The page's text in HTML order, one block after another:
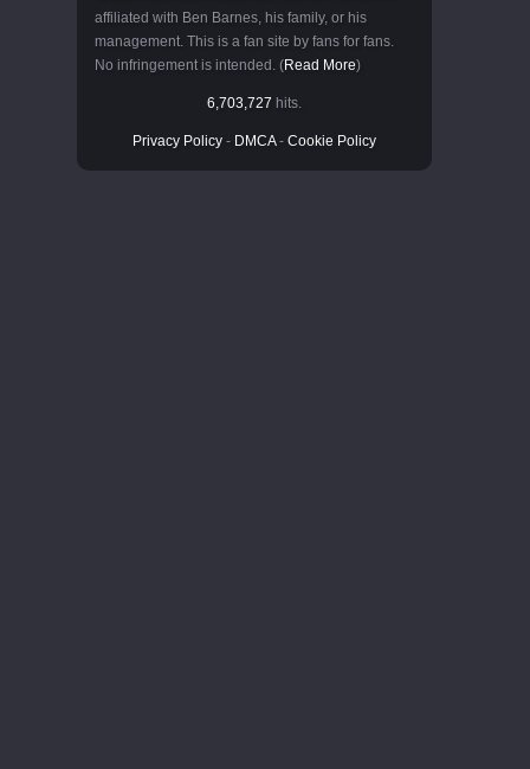
affiliated with Ben Barnes, his family, or his
management. This is a fan site by fans for fans.
No infringement is intended. (Read More)
6,703,727 hits.
Privacy Policy - DMCA- Cookie Policy